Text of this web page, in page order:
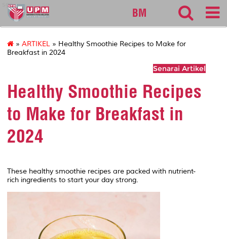
sgs
BM
» ARTIKEL » Healthy Smoothie Recipes to Make for
Breakfast in 2024
Senarai Artikel
Healthy Smoothie Recipes
to Make for Breakfast in
2024
These healthy smoothie recipes are packed with nutrient-
rich ingredients to start your day strong.